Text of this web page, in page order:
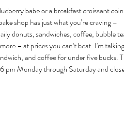
babe or a breakfast croissant
shop has just what you’re craving –
donuts, sandwiches, coffee, bubble
– at prices you can’t beat. I’m
and coffee for under five bucks.
pm Monday through Saturday and